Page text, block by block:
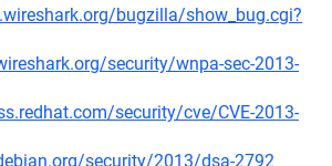
bugzilla/show_bug.cgi?
security/wnpa-sec-2013-
security/cve/CVE-2013-
security/2013/dsa-2792